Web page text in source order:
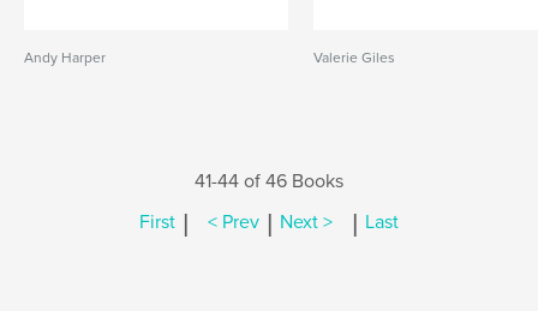
Andy Harper Valerie Giles
41-44 of 46 Books
First | < Prev | Next > | Last